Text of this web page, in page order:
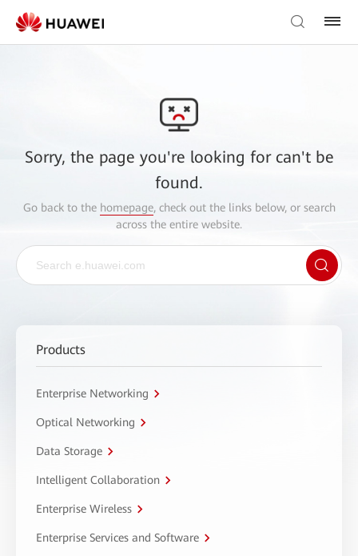
Sorry, the page you're looking for can't be
found.
Go back to the homepage, check out the links below, or search
across the entire website.
Products
Enterprise Networking
Optical Networking
Data Storage
Intelligent Collaboration
Enterprise Wireless
Enterprise Services and Software